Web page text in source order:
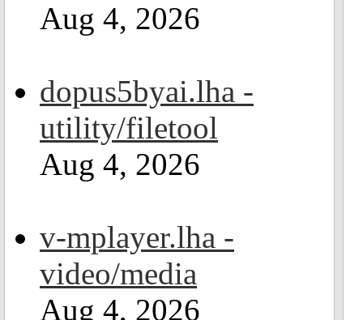
Aug 4, 2026
dopus5byai.lha -
utility/filetool
Aug 4, 2026
v-mplayer.lha -
video/media
Aug 4, 2026